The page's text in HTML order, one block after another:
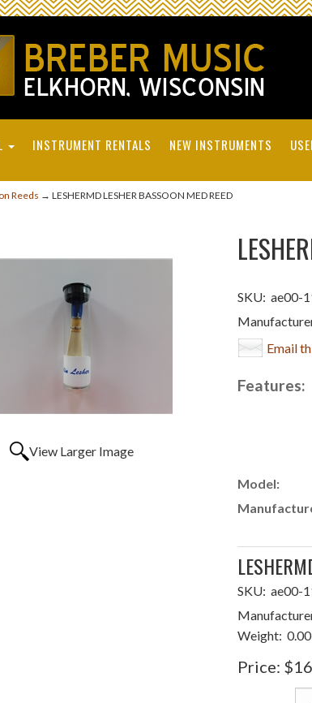
INSTRUMENT RENTALS NEW INSTRUMENTS
Reeds → LESHERMD LESHER BASSOON MED REED
View Larger Image
SKU: ae00-
Email
Features:
Model:
SKU: ae00-
Weight: 0.00
Price: